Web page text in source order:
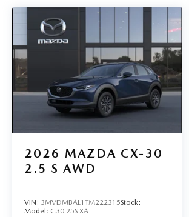
2026 MAZDA CX-30
2.5 S AWD
VIN: 3MVDMBAL1TM222315Stock:
Model: C30 25S XA